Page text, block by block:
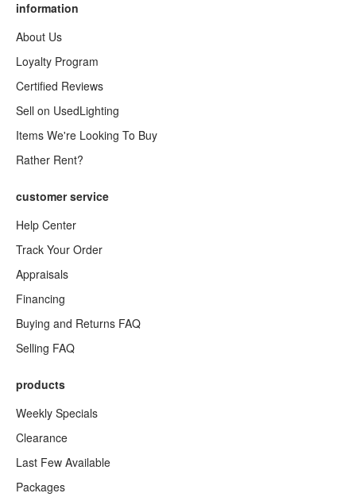
information
About Us
Loyalty Program
Certified Reviews
Sell on UsedLighting
Items We're Looking To Buy
Rather Rent?
customer service
Help Center
Track Your Order
Appraisals
Financing
Buying and Returns FAQ
Selling FAQ
products
Weekly Specials
Clearance
Last Few Available
Packages